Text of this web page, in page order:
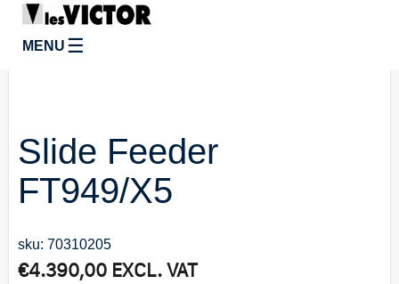
MENU ☰
Slide Feeder
FT949/X5
sku: 70310205
€4.390,00 EXCL. VAT